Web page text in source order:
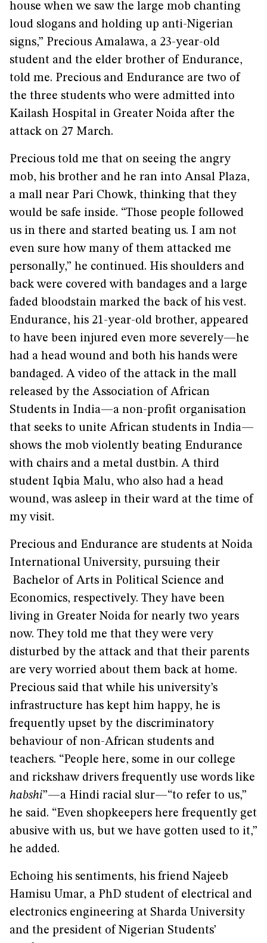
house when we saw the large mob chanting
loud slogans and holding up anti-Nigerian
signs,” Precious Amalawa, a 23-year-old
student and the elder brother of Endurance,
told me. Precious and Endurance are two of
the three students who were admitted into
Kailash Hospital in Greater Noida after the
attack on 27 March.
Precious told me that on seeing the angry
mob, his brother and he ran into Ansal Plaza,
a mall near Pari Chowk, thinking that they
would be safe inside. “Those people followed
us in there and started beating us. I am not
even sure how many of them attacked me
personally,” he continued. His shoulders and
back were covered with bandages and a large
faded bloodstain marked the back of his vest.
Endurance, his 21-year-old brother, appeared
to have been injured even more severely—he
had a head wound and both his hands were
bandaged. A video of the attack in the mall
released by the Association of African
Students in India—a non-profit organisation
that seeks to unite African students in India—
shows the mob violently beating Endurance
with chairs and a metal dustbin. A third
student Iqbia Malu, who also had a head
wound, was asleep in their ward at the time of
my visit.
Precious and Endurance are students at Noida
International University, pursuing their
Bachelor of Arts in Political Science and
Economics, respectively. They have been
living in Greater Noida for nearly two years
now. They told me that they were very
disturbed by the attack and that their parents
are very worried about them back at home.
Precious said that while his university’s
infrastructure has kept him happy, he is
frequently upset by the discriminatory
behaviour of non-African students and
teachers. “People here, some in our college
and rickshaw drivers frequently use words like
habshi”—a Hindi racial slur—“to refer to us,”
he said. “Even shopkeepers here frequently get
abusive with us, but we have gotten used to it,”
he added.
Echoing his sentiments, his friend Najeeb
Hamisu Umar, a PhD student of electrical and
electronics engineering at Sharda University
and the president of Nigerian Students’